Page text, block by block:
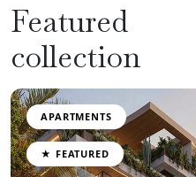
Featured
collection
APARTMENTS
★ FEATURED